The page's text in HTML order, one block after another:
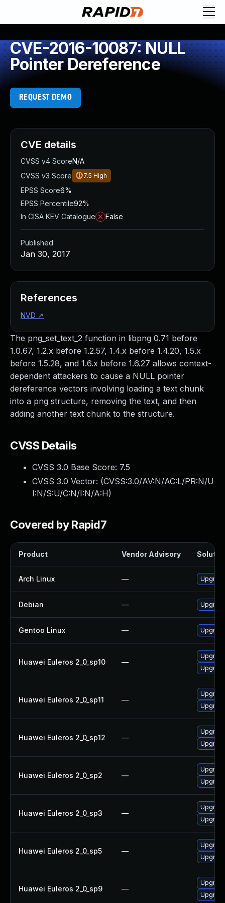
CVE-2016-10087: NULL
Pointer Dereference
REQUEST DEMO
The png_set_text_2 function in libpng 0.71 before
1.0.67, 1.2.x before 1.2.57, 1.4.x before 1.4.20, 1.5.x
before 1.5.28, and 1.6.x before 1.6.27 allows context-
dependent attackers to cause a NULL pointer
dereference vectors involving loading a text chunk
into a png structure, removing the text, and then
adding another text chunk to the structure.
CVSS Details
CVSS 3.0 Base Score: 7.5
CVSS 3.0 Vector: (CVSS:3.0/AV:N/AC:L/PR:N/U
I:N/S:U/C:N/I:N/A:H)
Covered by Rapid7
Product Vendor Advisory
Arch Linux —
Debian —
Gentoo Linux —
Huawei Euleros 2_0_sp10 —
Huawei Euleros 2_0_sp11 —
Huawei Euleros 2_0_sp12 —
Huawei Euleros 2_0_sp2 —
Huawei Euleros 2_0_sp3 —
Huawei Euleros 2_0_sp5 —
Huawei Euleros 2_0_sp9 —
CVE details
CVSS v4 ScoreN/A
CVSS v3 Score
7.5 High
EPSS Score6%
EPSS Percentile92%
In CISA KEV Catalogue
False
Published
Jan 30, 2017
References
NVD ↗